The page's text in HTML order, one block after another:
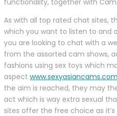
functionality, together with
As with all top rated chat sites,
which you want to listen to and
you are looking to chat with a
from the assorted cam shows,
fashions using sex toys which
aspect www.sexyasiancams.com
the aim is reached, they may
act which is way extra sexual
sites offer the free choice as